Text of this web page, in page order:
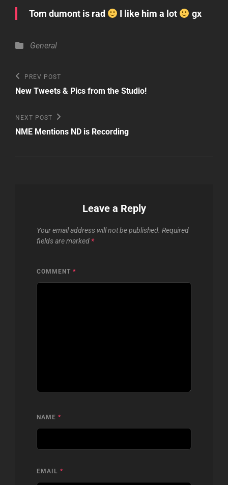
Tom dumont is rad I like him a lot gx
Categories
General
Post
navigation
Previous
Post
PREV POST
New Tweets & Pics from the Studio!
Next
Post
NEXT POST
NME Mentions ND is Recording
Leave a Reply
Your email address will not be published. Required
fields are marked *
COMMENT *
NAME *
EMAIL *